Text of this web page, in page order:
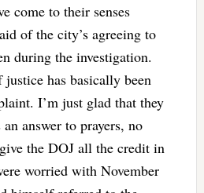
come to their senses
of the city’s agreeing to
during the investigation.
justice has basically been
I’m just glad that they
answer to prayers, no
the DOJ all the credit in
worried with November